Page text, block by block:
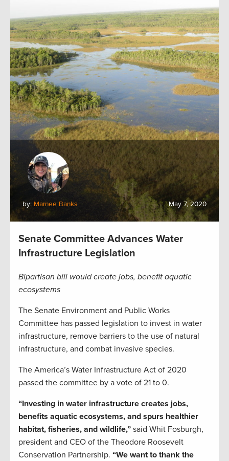
by: Marnee Banks May 7, 2020
Senate Committee Advances Water
Infrastructure Legislation
Bipartisan bill would create jobs, benefit aquatic
ecosystems
The Senate Environment and Public Works
Committee has passed legislation to invest in water
infrastructure, remove barriers to the use of natural
infrastructure, and combat invasive species.
The America’s Water Infrastructure Act of 2020
passed the committee by a vote of 21 to 0.
“Investing in water infrastructure creates jobs,
benefits aquatic ecosystems, and spurs healthier
habitat, fisheries, and wildlife,” said Whit Fosburgh,
president and CEO of the Theodore Roosevelt
Conservation Partnership. “We want to thank the